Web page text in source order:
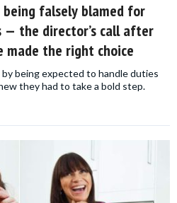
falsely blamed for
— the director’s call after
made the right choice
being expected to handle duties
they had to take a bold step.